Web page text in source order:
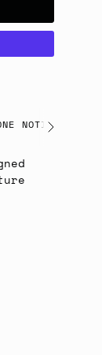
NOTICE
See